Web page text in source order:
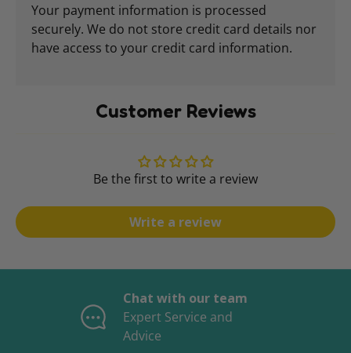
Your payment information is processed
securely. We do not store credit card details nor
have access to your credit card information.
Customer Reviews
Be the first to write a review
Write a review
Chat with our team
Expert Service and
Advice